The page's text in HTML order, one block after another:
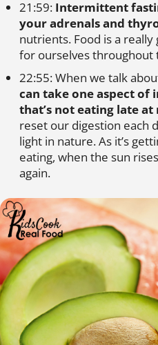
21:59: Intermittent
your adrenals and
nutrients. Food is a
for ourselves throughout
22:55: When we talk
can take one aspect
that’s not eating late at
reset our digestion each
light in nature. As it’s
eating, when the sun
again.